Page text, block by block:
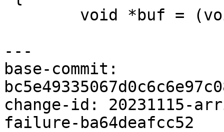
base-commit:
change-id: 20231115-
failure-ba64deafcc52